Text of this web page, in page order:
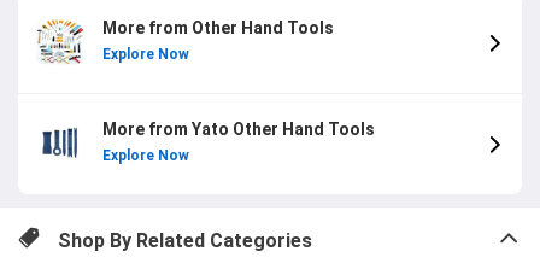
More from Other Hand Tools
Explore Now
More from Yato Other Hand Tools
Explore Now
Shop By Related Categories